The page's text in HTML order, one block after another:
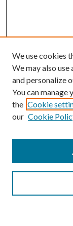
SEARCH
We use cookies
We may also
and personalize
You can manage
the Cookie
our Cookie